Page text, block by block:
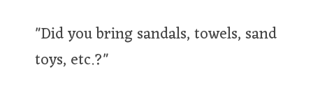
"Did you bring sandals, towels, sand
toys, etc.?"